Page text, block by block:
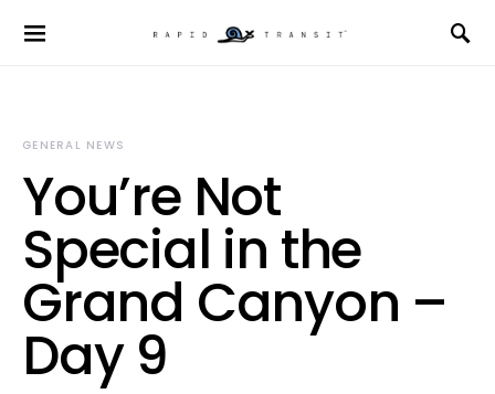
GENERAL NEWS
You’re Not
Special in the
Grand Canyon –
Day 9